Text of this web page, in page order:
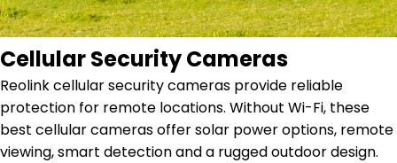
Cellular Security Cameras
Reolink cellular security cameras provide reliable
protection for remote locations. Without Wi-Fi, these
best cellular cameras offer solar power options, remote
viewing, smart detection and a rugged outdoor design.